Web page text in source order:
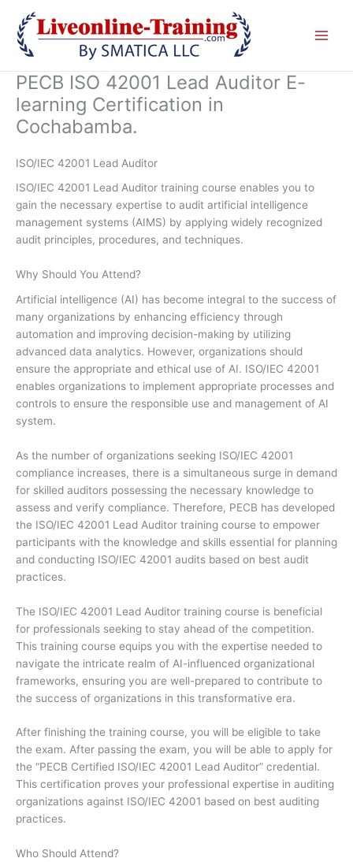
content
PECB ISO 42001 Lead Auditor E-
learning Certification in
Cochabamba.
ISO/IEC 42001 Lead Auditor
ISO/IEC 42001 Lead Auditor training course enables you to
gain the necessary expertise to audit artificial intelligence
management systems (AIMS) by applying widely recognized
audit principles, procedures, and techniques.
Why Should You Attend?
Artificial intelligence (AI) has become integral to the success of
many organizations by enhancing efficiency through
automation and improving decision-making by utilizing
advanced data analytics. However, organizations should
ensure the appropriate and ethical use of AI. ISO/IEC 42001
enables organizations to implement appropriate processes and
controls to ensure the responsible use and management of AI
system.
As the number of organizations seeking ISO/IEC 42001
compliance increases, there is a simultaneous surge in demand
for skilled auditors possessing the necessary knowledge to
assess and verify compliance. Therefore, PECB has developed
the ISO/IEC 42001 Lead Auditor training course to empower
participants with the knowledge and skills essential for planning
and conducting ISO/IEC 42001 audits based on best audit
practices.
The ISO/IEC 42001 Lead Auditor training course is beneficial
for professionals seeking to stay ahead of the competition.
This training course equips you with the expertise needed to
navigate the intricate realm of AI-influenced organizational
frameworks, ensuring you are well-prepared to contribute to
the success of organizations in this transformative era.
After finishing the training course, you will be eligible to take
the exam. After passing the exam, you will be able to apply for
the “PECB Certified ISO/IEC 42001 Lead Auditor” credential.
This certification proves your professional expertise in auditing
organizations against ISO/IEC 42001 based on best auditing
practices.
Who Should Attend?